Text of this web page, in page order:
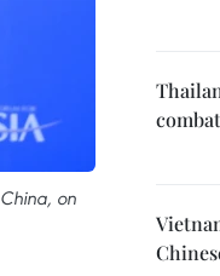
on